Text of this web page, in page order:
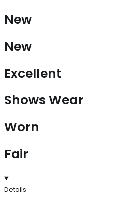
New
New
Excellent
Shows Wear
Worn
Fair
Details